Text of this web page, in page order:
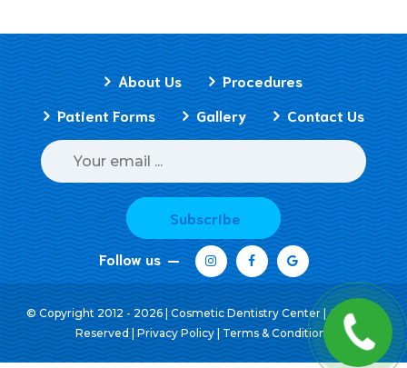
About Us
Procedures
Patient Forms
Gallery Contact Us
Subscribe
Follow us
© Copyright 2012 - 2026 | Cosmetic Dentistry Center | All Rights
Reserved |Privacy Policy|Terms & Conditions